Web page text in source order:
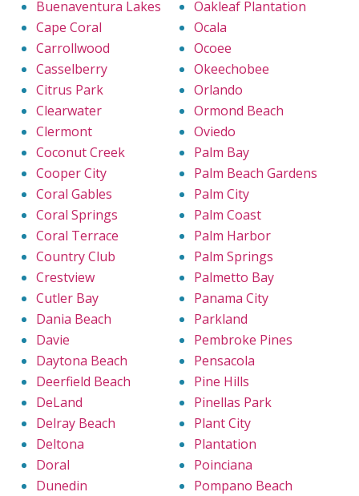
Buenaventura Lakes
Cape Coral
Carrollwood
Casselberry
Citrus Park
Clearwater
Clermont
Coconut Creek
Cooper City
Coral Gables
Coral Springs
Coral Terrace
Country Club
Crestview
Cutler Bay
Dania Beach
Davie
Daytona Beach
Deerfield Beach
DeLand
Delray Beach
Deltona
Doral
Dunedin
Oakleaf Plantation
Ocala
Ocoee
Okeechobee
Orlando
Ormond Beach
Oviedo
Palm Bay
Palm Beach Gardens
Palm City
Palm Coast
Palm Harbor
Palm Springs
Palmetto Bay
Panama City
Parkland
Pembroke Pines
Pensacola
Pine Hills
Pinellas Park
Plant City
Plantation
Poinciana
Pompano Beach